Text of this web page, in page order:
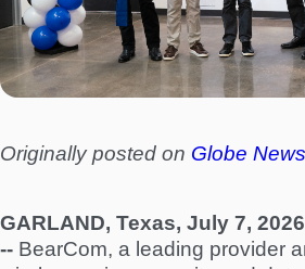
Originally posted on Globe
GARLAND, Texas, July 7,
-- BearCom, a leading provider